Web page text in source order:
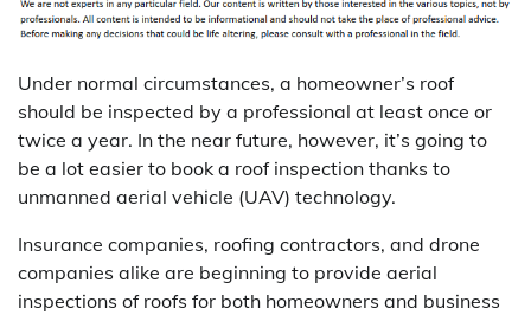
Under normal circumstances, a homeowner’s roof
should be inspected by a professional at least once or
twice a year. In the near future, however, it’s going to
be a lot easier to book a roof inspection thanks to
unmanned aerial vehicle (UAV) technology.
Insurance companies, roofing contractors, and drone
companies alike are beginning to provide aerial
inspections of roofs for both homeowners and business